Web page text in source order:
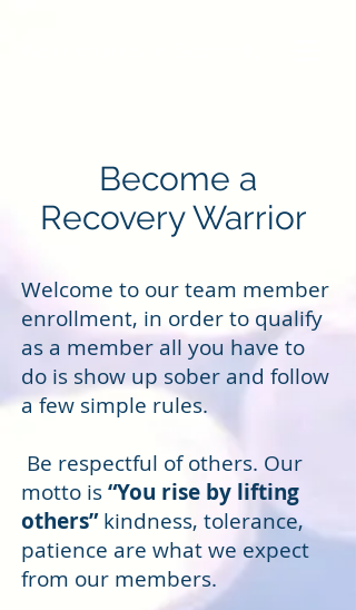
Become a
Recovery Warrior
Welcome to our team member
enrollment, in order to qualify
as a member all you have to
do is show up sober and follow
a few simple rules.
Be respectful of others. Our
motto is“You rise by lifting
others”kindness, tolerance,
patience are what we expect
from our members.